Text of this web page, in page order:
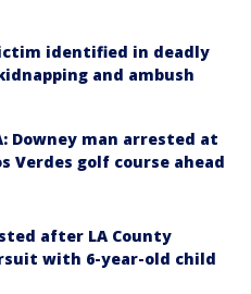
identified in deadly
and ambush
Downey man arrested at
Verdes golf course ahead
after LA County
with 6-year-old child